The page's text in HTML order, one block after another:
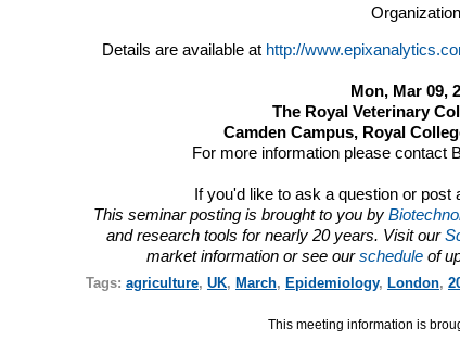
Details are available at http://
Mon, Mar 09,
The Royal Veterinary
Camden Campus, Royal
For more information please contact
If you'd like to ask a question or post
This seminar posting is brought to you by
and research tools for nearly 20 years. Visit our
market information or see ourschedule of
Tags: agriculture, UK, March, Epidemiology, London,
This meeting information is